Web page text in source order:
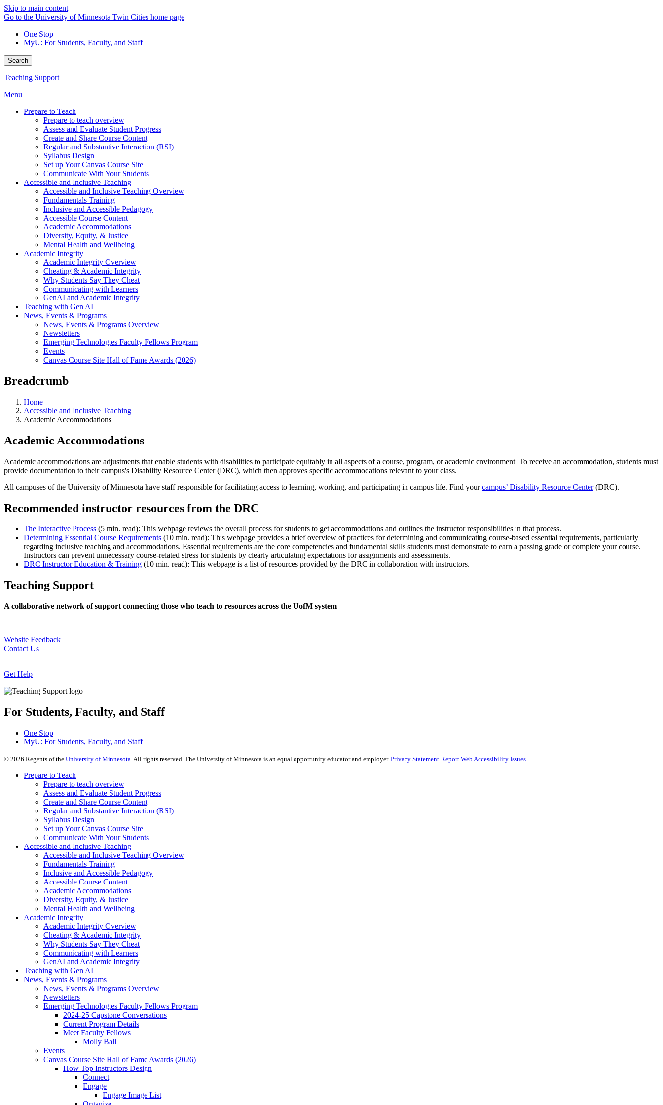
Skip to main content
Go to the University of Minnesota Twin Cities home page
One Stop
MyU: For Students, Faculty, and Staff
Search
Teaching Support
Menu
Prepare to Teach
Prepare to teach overview
Assess and Evaluate Student Progress
Create and Share Course Content
Regular and Substantive Interaction (RSI)
Syllabus Design
Set up Your Canvas Course Site
Communicate With Your Students
Accessible and Inclusive Teaching
Accessible and Inclusive Teaching Overview
Fundamentals Training
Inclusive and Accessible Pedagogy
Accessible Course Content
Academic Accommodations
Diversity, Equity, & Justice
Mental Health and Wellbeing
Academic Integrity
Academic Integrity Overview
Cheating & Academic Integrity
Why Students Say They Cheat
Communicating with Learners
GenAI and Academic Integrity
Teaching with Gen AI
News, Events & Programs
News, Events & Programs Overview
Newsletters
Emerging Technologies Faculty Fellows Program
Events
Canvas Course Site Hall of Fame Awards (2026)
Breadcrumb
Home
Accessible and Inclusive Teaching
Academic Accommodations
Academic Accommodations
Academic accommodations are adjustments that enable students with disabilities to participate equitably in all aspects of a course, program, or academic environment. To receive an accommodation, students must
provide documentation to their campus's Disability Resource Center (DRC), which then approves specific accommodations relevant to your class.
All campuses of the University of Minnesota have staff responsible for facilitating access to learning, working, and participating in campus life. Find yourcampus’ Disability Resource Center(DRC).
Recommended instructor resources from the DRC
The Interactive Process (5 min. read): This webpage reviews the overall process for students to get accommodations and outlines the instructor responsibilities in that process.
Determining Essential Course Requirements (10 min. read): This webpage provides a brief overview of practices for determining and communicating course-based essential requirements, particularly
regarding inclusive teaching and accommodations. Essential requirements are the core competencies and fundamental skills students must demonstrate to earn a passing grade or complete your course.
Instructors can prevent unnecessary course-related stress for students by clearly articulating expectations for assignments and assessments.
DRC Instructor Education & Training (10 min. read): This webpage is a list of resources provided by the DRC in collaboration with instructors.
Teaching Support
A collaborative network of support connecting those who teach to resources across the UofM system
Website Feedback
Contact Us
Get Help
For Students, Faculty, and Staff
One Stop
MyU: For Students, Faculty, and Staff
© 2026 Regents of the University of Minnesota. All rights reserved. The University of Minnesota is an equal opportunity educator and employer. Privacy Statement Report Web Accessibility Issues
Prepare to Teach
Prepare to teach overview
Assess and Evaluate Student Progress
Create and Share Course Content
Regular and Substantive Interaction (RSI)
Syllabus Design
Set up Your Canvas Course Site
Communicate With Your Students
Accessible and Inclusive Teaching
Accessible and Inclusive Teaching Overview
Fundamentals Training
Inclusive and Accessible Pedagogy
Accessible Course Content
Academic Accommodations
Diversity, Equity, & Justice
Mental Health and Wellbeing
Academic Integrity
Academic Integrity Overview
Cheating & Academic Integrity
Why Students Say They Cheat
Communicating with Learners
GenAI and Academic Integrity
Teaching with Gen AI
News, Events & Programs
News, Events & Programs Overview
Newsletters
Emerging Technologies Faculty Fellows Program
2024-25 Capstone Conversations
Current Program Details
Meet Faculty Fellows
Molly Ball
Events
Canvas Course Site Hall of Fame Awards (2026)
How Top Instructors Design
Connect
Engage
Engage Image List